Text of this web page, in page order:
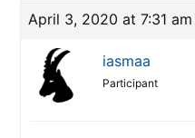
April 3, 2020 at 7:31 am
iasmaa
Participant